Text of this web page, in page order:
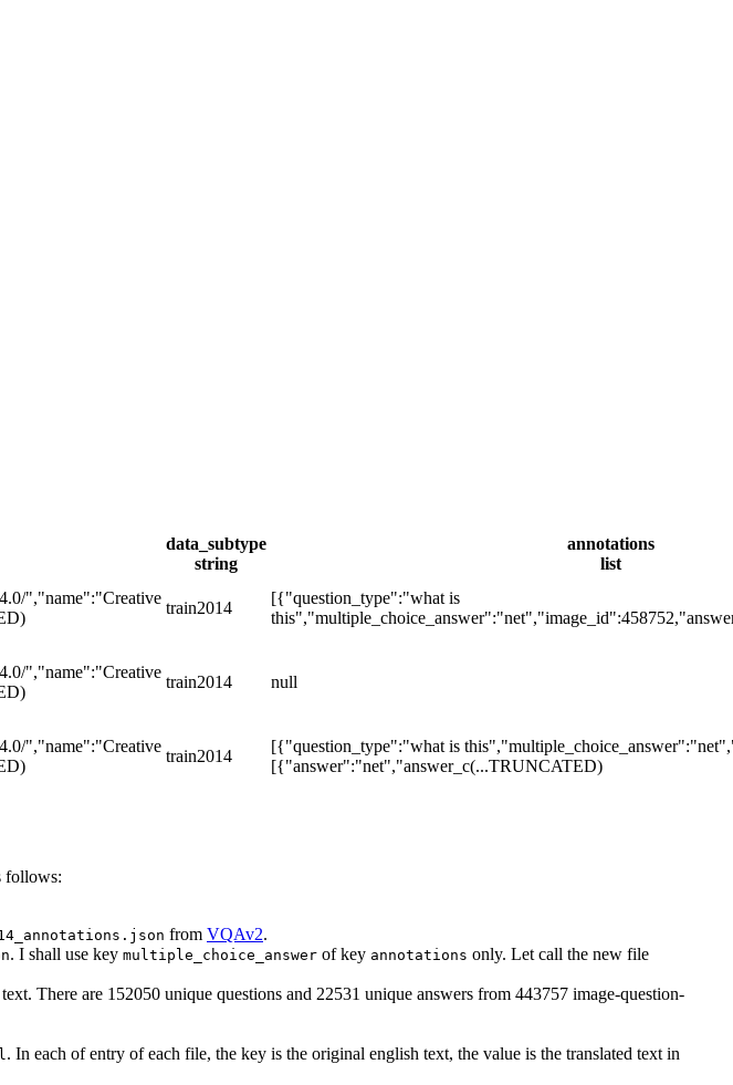
data_subtype
string
annotations
list
","name":"Creative
train2014
[{"question_type":"what is
","name":"Creative
train2014 null
","name":"Creative
train2014
[{"question_type":"what is
[{"answer":"net","answer_c(...TRUNCATED)
follows:
from VQAv2.
. I shall use key multiple_choice_answer of key annotations only. Let call the new file
There are 152050 unique questions and 22531 unique answers from 443757 image-question-
. In each of entry of each file, the key is the original english text, the value is the translated text in